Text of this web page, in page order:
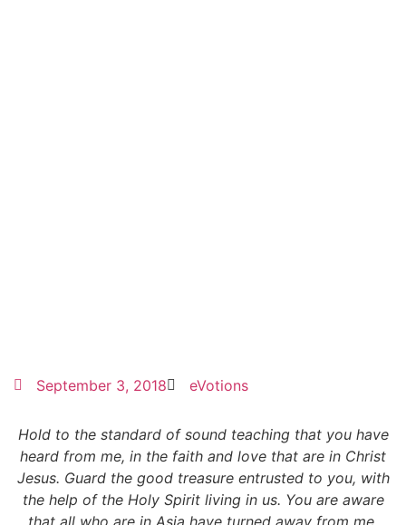
September 3, 2018 eVotions
Hold to the standard of sound teaching that you have
heard from me, in the faith and love that are in Christ
Jesus. Guard the good treasure entrusted to you, with
the help of the Holy Spirit living in us. You are aware
that all who are in Asia have turned away from me,